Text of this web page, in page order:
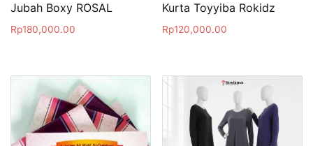
Jubah Boxy ROSAL
Rp180,000.00
Kurta Toyyiba Rokidz
Rp120,000.00